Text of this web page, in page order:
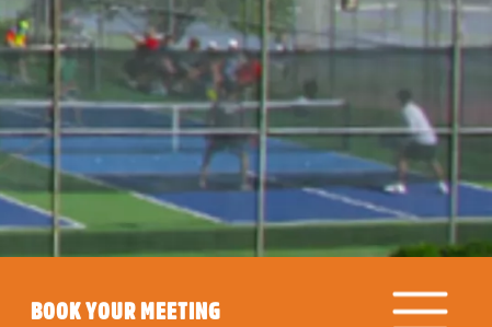
BOOK YOUR MEETING